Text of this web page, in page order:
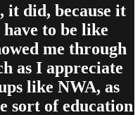
it did, because it
to be like
me through
as I appreciate
like NWA, as
sort of education